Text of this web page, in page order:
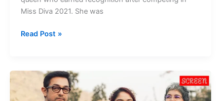
Miss Diva 2021. She was
Tarini
Indian
Read Post »